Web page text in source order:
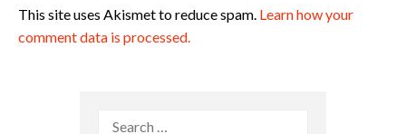
This site uses Akismet to reduce spam. Learn how your
comment data is processed.
Search